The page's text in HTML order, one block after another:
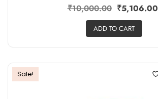
₹10,000.00 ₹5,106.00
ADD TO CART
Sale!